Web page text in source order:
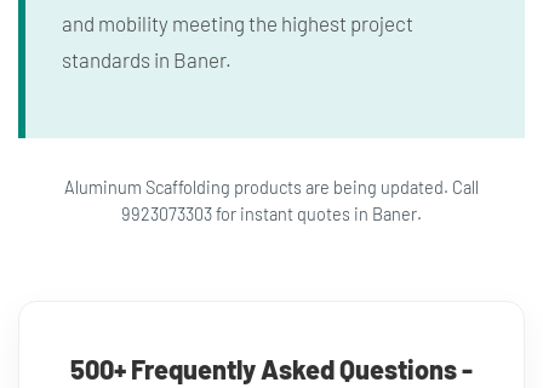
and mobility meeting the highest project
standards in Baner.
Aluminum Scaffolding products are being updated. Call
9923073303 for instant quotes in Baner.
500+ Frequently Asked Questions -